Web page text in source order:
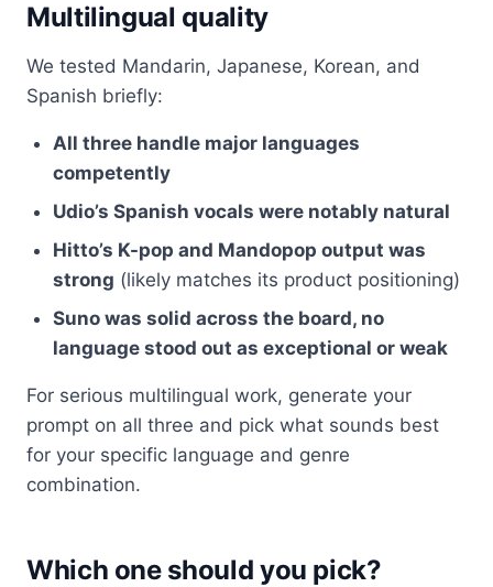
Multilingual quality
We tested Mandarin, Japanese, Korean, and
Spanish briefly:
All three handle major languages
competently
Udio’s Spanish vocals were notably natural
Hitto’s K-pop and Mandopop output was
strong (likely matches its product positioning)
Suno was solid across the board, no
language stood out as exceptional or weak
For serious multilingual work, generate your
prompt on all three and pick what sounds best
for your specific language and genre
combination.
Which one should you pick?